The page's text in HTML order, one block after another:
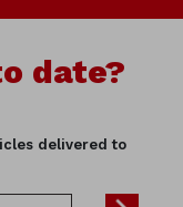
date?
delivered to